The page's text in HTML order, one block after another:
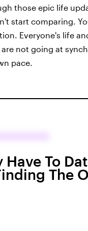
those epic life
start comparing.
Everyone's life
not going at
pace.
Have To
The